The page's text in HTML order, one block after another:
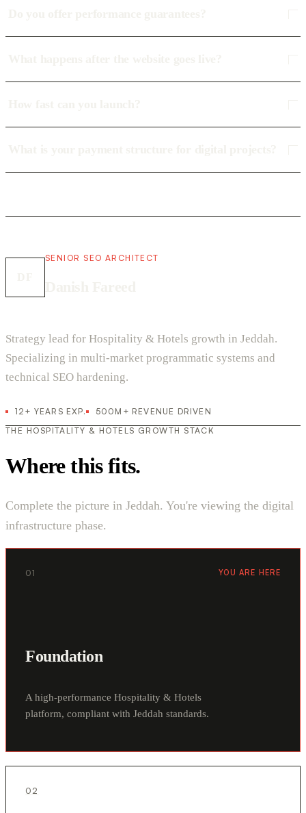
SENIOR SEO ARCHITECT
Strategy lead for Hospitality & Hotels growth in Jeddah.
Specializing in multi-market programmatic systems and
technical SEO hardening.
12+ YEARS EXP.
500M+ REVENUE DRIVEN
THE HOSPITALITY & HOTELS GROWTH STACK
Where this fits.
Complete the picture in Jeddah. You're viewing the digital
infrastructure phase.
01 YOU ARE HERE
Foundation
A high-performance Hospitality & Hotels
platform, compliant with Jeddah standards.
02